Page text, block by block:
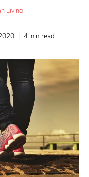
Living
4 min read